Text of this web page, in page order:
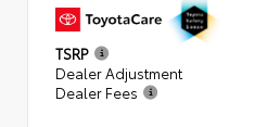
TSRP
Dealer Adjustment
Dealer Fees